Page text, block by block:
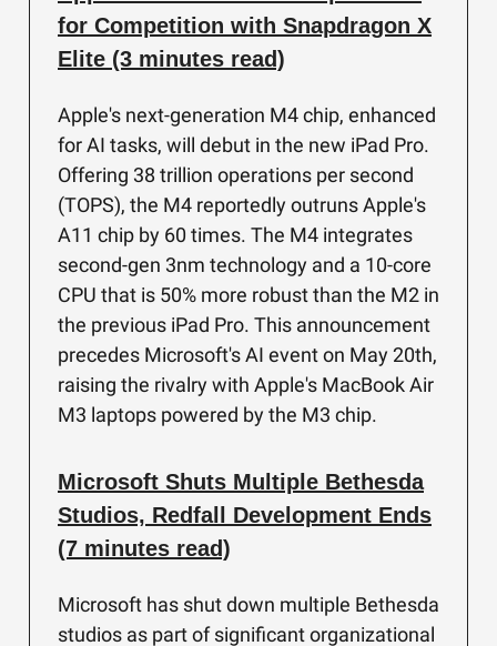
for Competition with Snapdragon X
Elite (3 minutes read)
Apple's next-generation M4 chip, enhanced
for AI tasks, will debut in the new iPad Pro.
Offering 38 trillion operations per second
(TOPS), the M4 reportedly outruns Apple's
A11 chip by 60 times. The M4 integrates
second-gen 3nm technology and a 10-core
CPU that is 50% more robust than the M2 in
the previous iPad Pro. This announcement
precedes Microsoft's AI event on May 20th,
raising the rivalry with Apple's MacBook Air
M3 laptops powered by the M3 chip.
Microsoft Shuts Multiple Bethesda
Studios, Redfall Development Ends
(7 minutes read)
Microsoft has shut down multiple Bethesda
studios as part of significant organizational